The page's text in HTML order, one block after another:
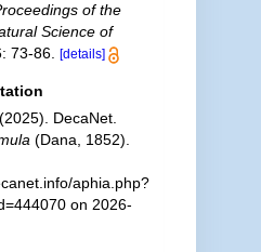
of the
Science of
73-86. [details]
DecaNet.
(Dana, 1852).
aphia.php?
on 2026-